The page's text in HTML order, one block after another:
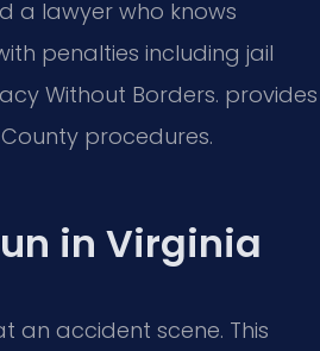
a lawyer who knows
penalties including jail
Without Borders. provides
procedures.
in Virginia
an accident scene. This